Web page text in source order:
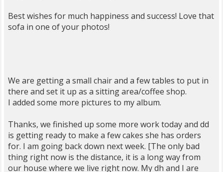
Best wishes for much happiness and success! Love that
sofa in one of your photos!
We are getting a small chair and a few tables to put in
there and set it up as a sitting area/coffee shop.
I added some more pictures to my album.
Thanks, we finished up some more work today and dd
is getting ready to make a few cakes she has orders
for. I am going back down next week. [The only bad
thing right now is the distance, it is a long way from
our house where we live right now. My dh and I are